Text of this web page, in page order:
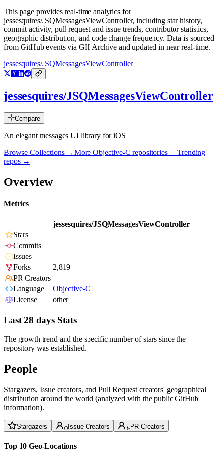
This page provides real-time analytics for
jessesquires/JSQMessagesViewController, including star history,
commit activity, pull request and issue trends, contributor statistics,
geographic distribution, and code change frequency. Data is sourced
from GitHub events via GH Archive and updated in near real-time.
jessesquires/JSQMessagesViewController
jessesquires/JSQMessagesViewController
Compare
An elegant messages UI library for iOS
Browse Collections →More Objective-C repositories →Trending
repos →
Overview
Metrics
jessesquires/JSQMessagesViewController
Stars
Commits
Issues
Forks
2,819
PR Creators
Language
Objective-C
License
other
Last 28 days Stats
The growth trend and the specific number of stars since the
repository was established.
People
Stargazers, Issue creators, and Pull Request creators' geographical
distribution around the world (analyzed with the public GitHub
information).
Stargazers Issue Creators PR Creators
Top 10 Geo-Locations